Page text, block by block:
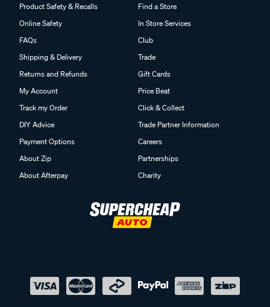
Product Safety & Recalls
Online Safety
FAQs
Shipping & Delivery
Returns and Refunds
My Account
Track my Order
DIY Advice
Payment Options
About Zip
About Afterpay
Find a Store
In Store Services
Club
Trade
Gift Cards
Price Beat
Click & Collect
Trade Partner Information
Careers
Partnerships
Charity